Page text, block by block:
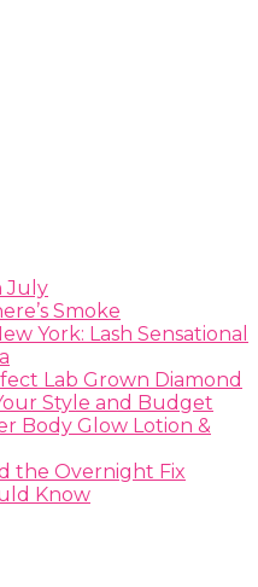
July
Smoke
York: Lash Sensational
Lab Grown Diamond
Style and Budget
Body Glow Lotion &
the Overnight Fix
Know